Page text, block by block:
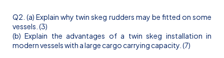
Q2. (a) Explain why twin skeg rudders may be fitted on some
vessels. (3)
(b) Explain the advantages of a twin skeg installation in
modern vessels with a large cargo carrying capacity. (7)